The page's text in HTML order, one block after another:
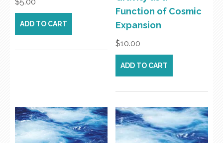
$5.00
ADD TO CART
Function of Cosmic
Expansion
$10.00
ADD TO CART